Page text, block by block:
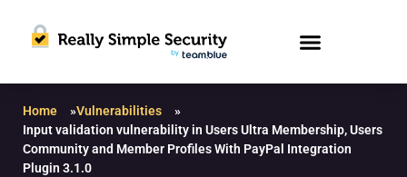
Home »Vulnerabilities
»
Input validation vulnerability in Users Ultra Membership, Users
Community and Member Profiles With PayPal Integration
Plugin 3.1.0